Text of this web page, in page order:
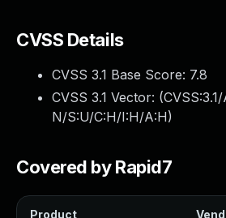
CVSS Details
CVSS 3.1 Base Score: 7.8
CVSS 3.1 Vector: (
N/S:U/C:H/I:H/A:H)
Covered by Rapid7
Product